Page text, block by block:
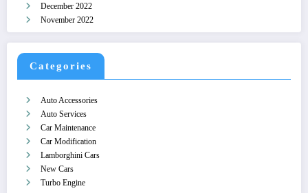
December 2022
November 2022
Categories
Auto Accessories
Auto Services
Car Maintenance
Car Modification
Lamborghini Cars
New Cars
Turbo Engine